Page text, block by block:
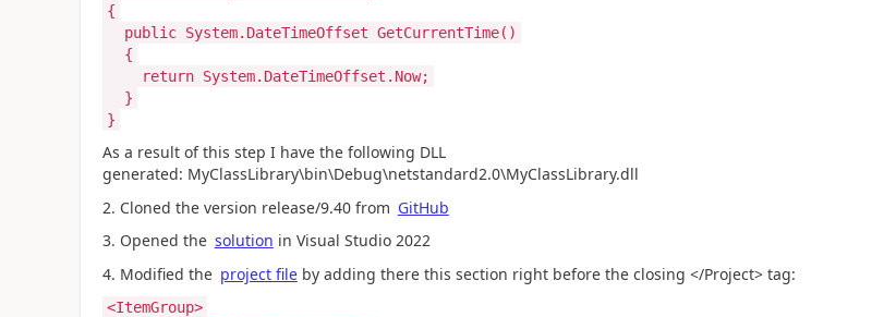
{
public System.DateTimeOffset GetCurrentTime()
{
return System.DateTimeOffset.Now;
}
}
As a result of this step I have the following DLL
generated: MyClassLibrary\bin\Debug\netstandard2.0\MyClassLibrary.dll
2. Cloned the version release/9.40 from GitHub
3. Opened the solution in Visual Studio 2022
4. Modified the project fileby adding there this section right before the closing </Project> tag:
<ItemGroup>